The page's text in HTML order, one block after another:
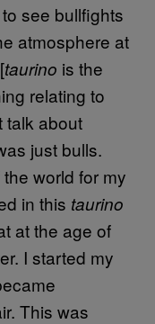
see bullfights
atmosphere at
[taurino is the
relating to
talk about
just bulls.
world for my
in this taurino
at the age of
I started my
This was